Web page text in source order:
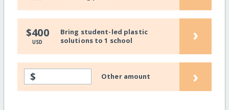
$400
USD
Bring student-led plastic
solutions to 1 school
›
$ Other amount ›